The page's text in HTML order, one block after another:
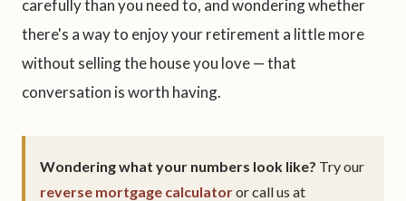
carefully than you need to, and wondering whether
there's a way to enjoy your retirement a little more
without selling the house you love — that
conversation is worth having.
Wondering what your numbers look like? Try our
reverse mortgage calculatoror call us at